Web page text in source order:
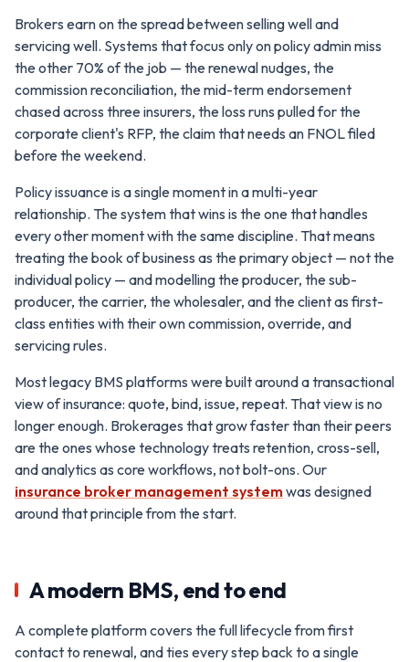
Brokers earn on the spread between selling well and
servicing well. Systems that focus only on policy admin miss
the other 70% of the job — the renewal nudges, the
commission reconciliation, the mid-term endorsement
chased across three insurers, the loss runs pulled for the
corporate client's RFP, the claim that needs an FNOL filed
before the weekend.
Policy issuance is a single moment in a multi-year
relationship. The system that wins is the one that handles
every other moment with the same discipline. That means
treating the book of business as the primary object — not the
individual policy — and modelling the producer, the sub-
producer, the carrier, the wholesaler, and the client as first-
class entities with their own commission, override, and
servicing rules.
Most legacy BMS platforms were built around a transactional
view of insurance: quote, bind, issue, repeat. That view is no
longer enough. Brokerages that grow faster than their peers
are the ones whose technology treats retention, cross-sell,
and analytics as core workflows, not bolt-ons. Our
insurance broker management systemwas designed
around that principle from the start.
A modern BMS, end to end
A complete platform covers the full lifecycle from first
contact to renewal, and ties every step back to a single